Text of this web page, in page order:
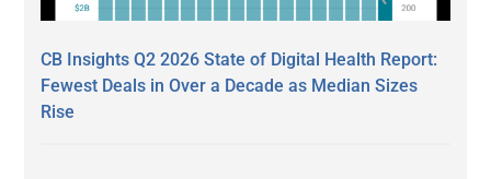
CB Insights Q2 2026 State of Digital Health Report:
Fewest Deals in Over a Decade as Median Sizes
Rise